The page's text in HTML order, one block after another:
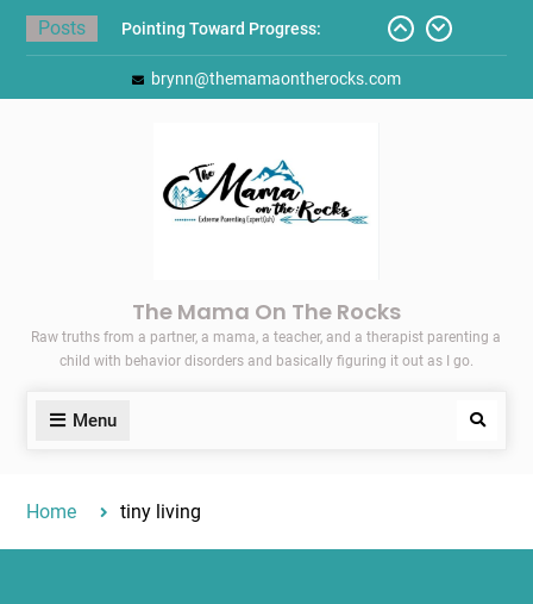
Skip
Posts
Gift Guides for the Holidays
Pointing Toward Progress:
Overcoming Perfectionism to
Friday Faves: Target’s Adaptive
Back-to-School List
Here’s How I Stopped Dreading
brynn@themamaontherocks.com
The Mama On The Rocks
Raw truths from a partner, a mama, a teacher, and a therapist parenting a
child with behavior disorders and basically figuring it out as I go.
Menu Search
Home tiny living